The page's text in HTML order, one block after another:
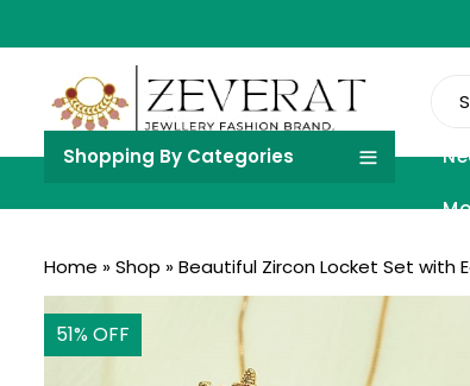
Shopping By Categories
Home »Shop »Beautiful Zircon Locket Set with
51% OFF